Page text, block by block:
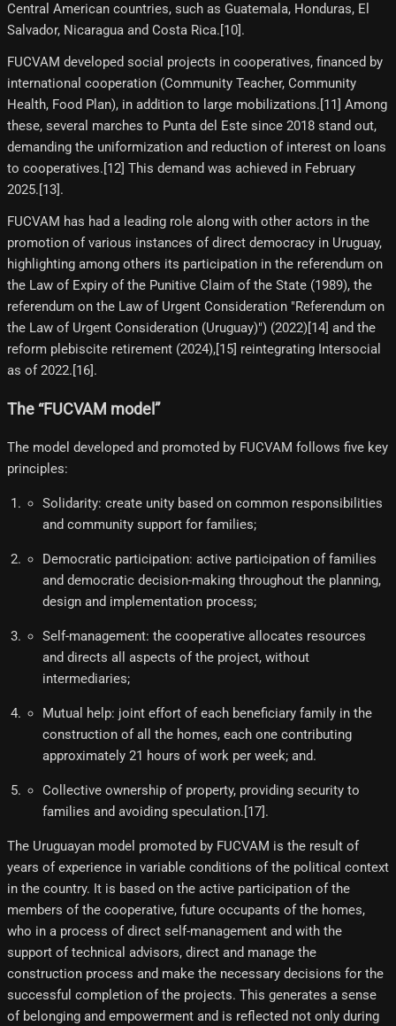
Central American countries, such as Guatemala, Honduras, El
Salvador, Nicaragua and Costa Rica.[10]​.
FUCVAM developed social projects in cooperatives, financed by
international cooperation (Community Teacher, Community
Health, Food Plan), in addition to large mobilizations.[11]​ Among
these, several marches to Punta del Este since 2018 stand out,
demanding the uniformization and reduction of interest on loans
to cooperatives.[12]​ This demand was achieved in February
2025.[13]​.
FUCVAM has had a leading role along with other actors in the
promotion of various instances of direct democracy in Uruguay,
highlighting among others its participation in the referendum on
the Law of Expiry of the Punitive Claim of the State (1989), the
referendum on the Law of Urgent Consideration "Referendum on
the Law of Urgent Consideration (Uruguay)") (2022)[14]​ and the
reform plebiscite retirement (2024),[15]​ reintegrating Intersocial
as of 2022.[16]​.
The “FUCVAM model”
The model developed and promoted by FUCVAM follows five key
principles:
Solidarity: create unity based on common responsibilities
and community support for families;
Democratic participation: active participation of families
and democratic decision-making throughout the planning,
design and implementation process;
Self-management: the cooperative allocates resources
and directs all aspects of the project, without
intermediaries;
Mutual help: joint effort of each beneficiary family in the
construction of all the homes, each one contributing
approximately 21 hours of work per week; and.
Collective ownership of property, providing security to
families and avoiding speculation.[17]​.
The Uruguayan model promoted by FUCVAM is the result of
years of experience in variable conditions of the political context
in the country. It is based on the active participation of the
members of the cooperative, future occupants of the homes,
who in a process of direct self-management and with the
support of technical advisors, direct and manage the
construction process and make the necessary decisions for the
successful completion of the projects. This generates a sense
of belonging and empowerment and is reflected not only during